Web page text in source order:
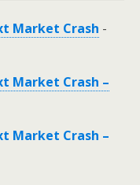
Market Crash -
Market Crash –
Market Crash –